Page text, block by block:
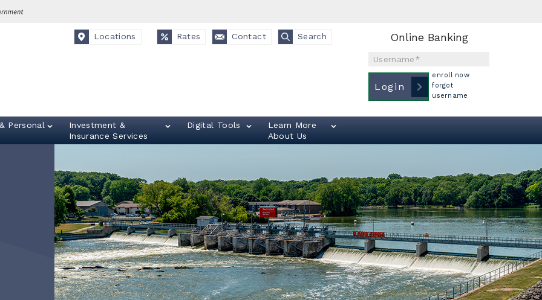
Locations Rates Contact Search Online Banking
Username
Login
enroll now
forgot
username
Personal
Investment &
Insurance Services
Digital Tools
Learn More
About Us